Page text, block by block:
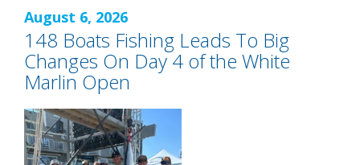
August 6, 2026
148 Boats Fishing Leads To Big
Changes On Day 4 of the White
Marlin Open